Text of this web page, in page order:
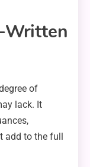
Written
of
lack. It
to the full